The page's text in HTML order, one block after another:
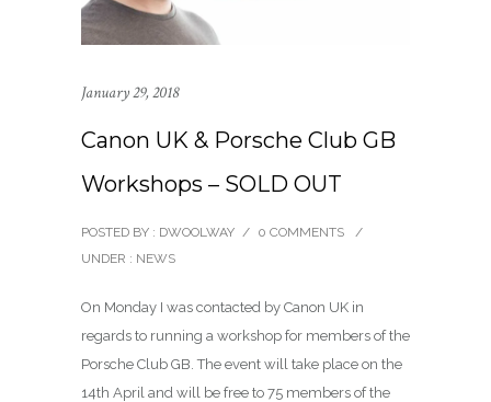
January 29, 2018
Canon UK & Porsche Club GB
Workshops – SOLD OUT
POSTED BY : DWOOLWAY / 0 COMMENTS
/
UNDER : NEWS
On Monday I was contacted by Canon UK in
regards to running a workshop for members of the
Porsche Club GB. The event will take place on the
14th April and will be free to 75 members of the